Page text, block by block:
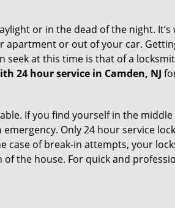
or in the dead of the night.
or out of your car.
at this time is that of a
24 hour service in Camden, NJ
If you find yourself in the
Only 24 hour service
of break-in attempts, your
the house. For quick and